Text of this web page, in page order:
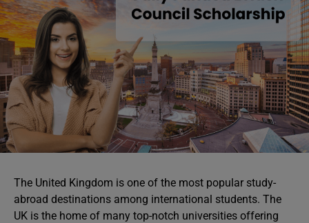
The United Kingdom is one of the most popular study-
abroad destinations among international students. The
UK is the home of many top-notch universities offering